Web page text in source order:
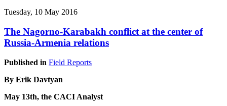
Tuesday, 10 May 2016
The Nagorno-Karabakh conflict at the center of
Russia-Armenia relations
Published in Field Reports
By Erik Davtyan
May 13th, the CACI Analyst